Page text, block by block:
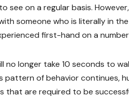
see on a regular basis.
someone who is literally in
first-hand on a
no longer take 10 seconds to
of behavior continues,
that are required to be